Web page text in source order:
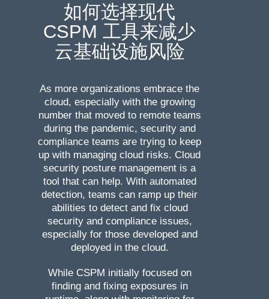
如何选择现代
CSPM 工具来减少
云基础设施风险
As more organizations embrace the
cloud, especially with the growing
number that moved to remote teams
during the pandemic, security and
compliance teams are trying to keep
up with managing cloud risks. Cloud
security posture management is a
tool that can help. With automated
detection, teams can ramp up their
abilities to detect and fix cloud
security and compliance issues,
especially for those developed and
deployed in the cloud.
While CSPM initially focused on
finding and fixing exposures in